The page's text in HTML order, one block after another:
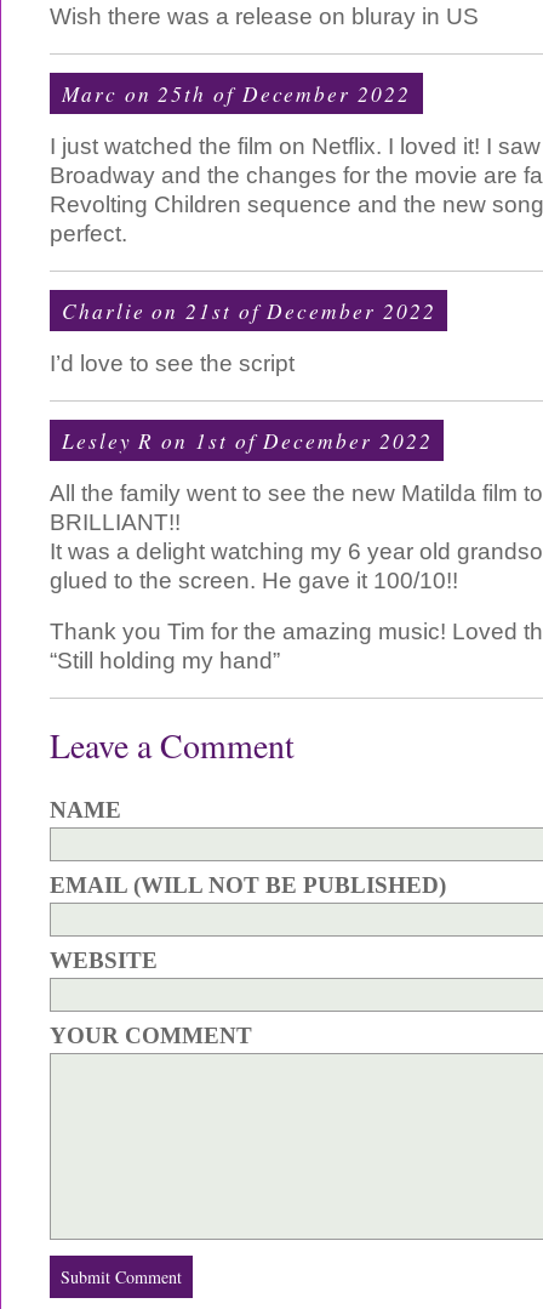
Wish there was a release on bluray in US
Marc on 25th of December 2022
I just watched the film on Netflix. I loved it! I
Broadway and the changes for the movie are
Revolting Children sequence and the new
perfect.
Charlie on 21st of December 2022
I’d love to see the script
Lesley R on 1st of December 2022
All the family went to see the new Matilda film
BRILLIANT!!
It was a delight watching my 6 year old
glued to the screen. He gave it 100/10!!
Thank you Tim for the amazing music! Loved
“Still holding my hand”
Leave a Comment
NAME
EMAIL (WILL NOT BE PUBLISHED)
WEBSITE
YOUR COMMENT